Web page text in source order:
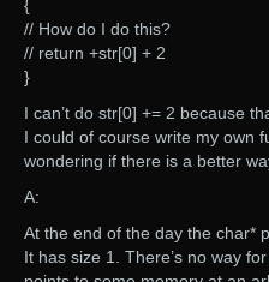
{
// How do I do this?
// return +str[0] + 2
}
I can’t do str[0] += 2 because
I could of course write my own
wondering if there is a better
A:
At the end of the day the char*
It has size 1. There’s no way